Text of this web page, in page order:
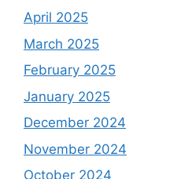
April 2025
March 2025
February 2025
January 2025
December 2024
November 2024
October 2024